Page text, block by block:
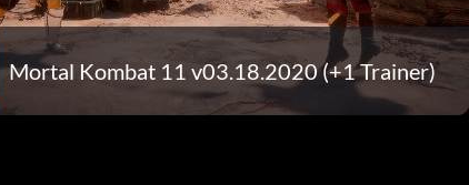
Mortal Kombat 11 v03.18.2020 (+1 Trainer)